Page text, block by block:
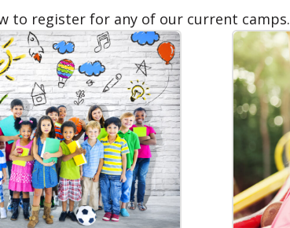
to register for any of our current camps.